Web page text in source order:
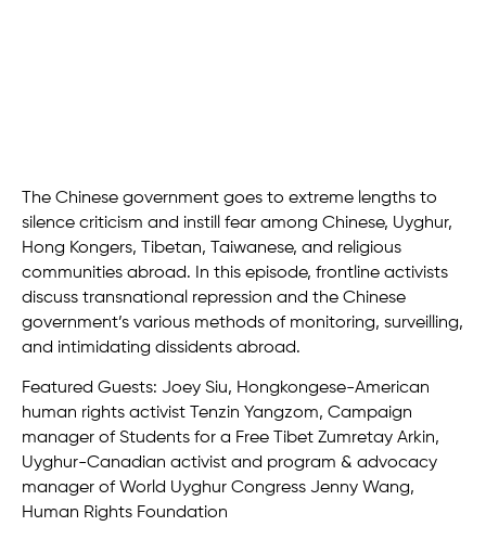
The Chinese government goes to extreme lengths to
silence criticism and instill fear among Chinese, Uyghur,
Hong Kongers, Tibetan, Taiwanese, and religious
communities abroad. In this episode, frontline activists
discuss transnational repression and the Chinese
government’s various methods of monitoring, surveilling,
and intimidating dissidents abroad.
Featured Guests: Joey Siu, Hongkongese-American
human rights activist Tenzin Yangzom, Campaign
manager of Students for a Free Tibet Zumretay Arkin,
Uyghur-Canadian activist and program & advocacy
manager of World Uyghur Congress Jenny Wang,
Human Rights Foundation